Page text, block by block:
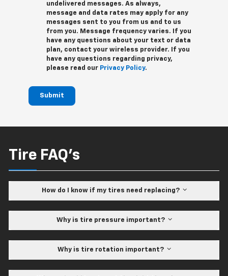
undelivered messages. As always,
message and data rates may apply for any
messages sent to you from us and to us
from you. Message frequency varies. If you
have any questions about your text or data
plan, contact your wireless provider. If you
have any questions regarding privacy,
please read our Privacy Policy.
Submit
Tire FAQ's
How do I know if my tires need replacing?
Why is tire pressure important?
Why is tire rotation important?